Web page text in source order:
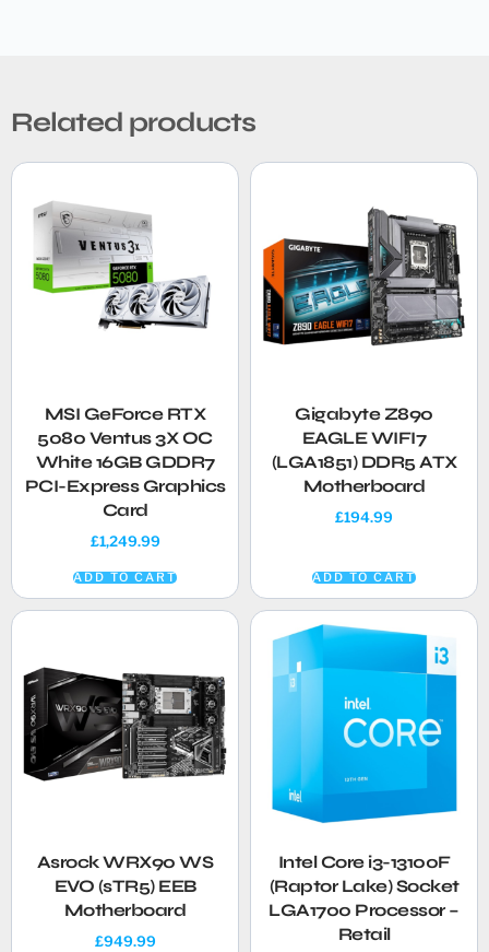
Related products
MSI GeForce RTX
5080 Ventus 3X OC
White 16GB GDDR7
PCI-Express Graphics
Card
£1,249.99
ADD TO CART
Gigabyte Z890
EAGLE WIFI7
(LGA1851) DDR5 ATX
Motherboard
£194.99
ADD TO CART
Asrock WRX90 WS
EVO (sTR5) EEB
Motherboard
£949.99
Intel Core i3-13100F
(Raptor Lake) Socket
LGA1700 Processor –
Retail